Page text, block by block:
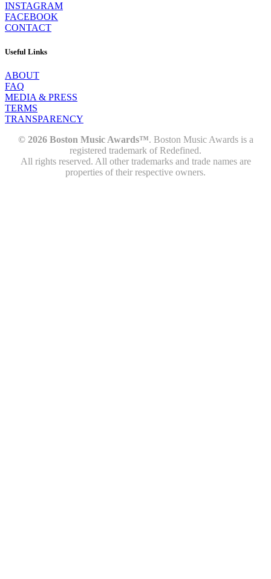
INSTAGRAM
FACEBOOK
CONTACT
Useful Links
ABOUT
FAQ
MEDIA & PRESS
TERMS
TRANSPARENCY
© 2026 Boston Music Awards™. Boston Music Awards is a
registered trademark of Redefined.
All rights reserved. All other trademarks and trade names are
properties of their respective owners.